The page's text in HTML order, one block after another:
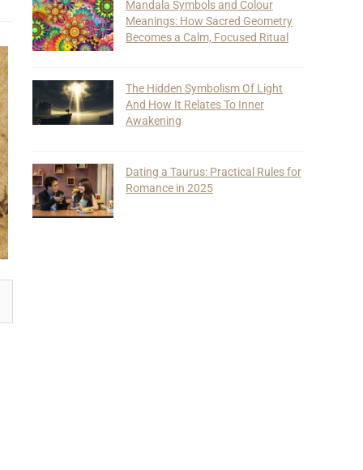
Mandala Symbols and Colour
Meanings: How Sacred Geometry
Becomes a Calm, Focused Ritual
The Hidden Symbolism Of Light
And How It Relates To Inner
Awakening
Dating a Taurus: Practical Rules for
Romance in 2025